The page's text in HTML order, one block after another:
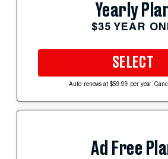
Yearly
$35 YEAR
SELECT
Auto-renews at $59.99 per year.
Ad Free